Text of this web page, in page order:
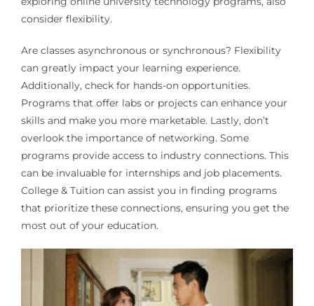
consider flexibility.
Are classes asynchronous or synchronous? Flexibility
can greatly impact your learning experience.
Additionally, check for hands-on opportunities.
Programs that offer labs or projects can enhance your
skills and make you more marketable. Lastly, don’t
overlook the importance of networking. Some
programs provide access to industry connections. This
can be invaluable for internships and job placements.
College & Tuition can assist you in finding programs
that prioritize these connections, ensuring you get the
most out of your education.